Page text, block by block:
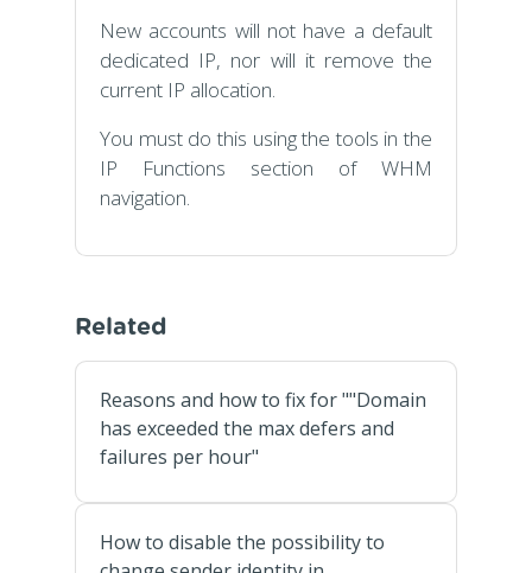
New accounts will not have a default
dedicated IP, nor will it remove the
current IP allocation.
You must do this using the tools in the
IP Functions section of WHM
navigation.
Related
Reasons and how to fix for ""Domain
has exceeded the max defers and
failures per hour"
How to disable the possibility to